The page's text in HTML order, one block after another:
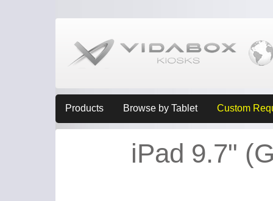
Products Browse by Tablet Custom
iPad 9.7"